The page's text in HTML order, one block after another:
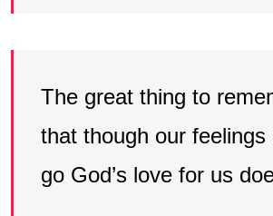
The great thing to
that though our feelings
go God’s love for us